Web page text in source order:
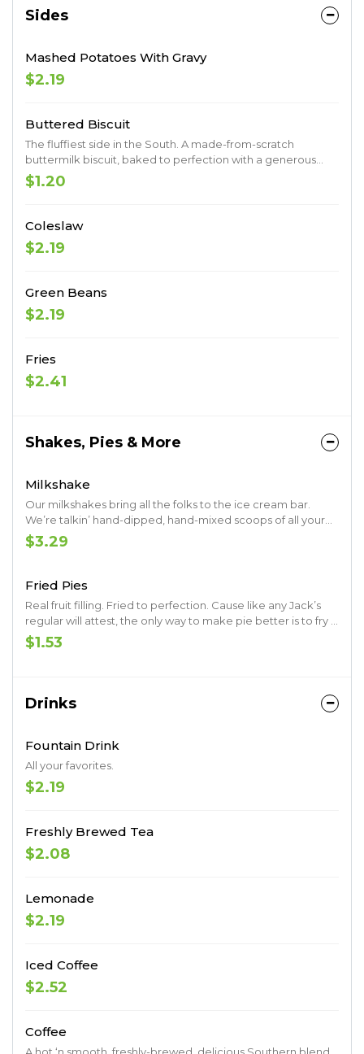
Sides
Mashed Potatoes With Gravy
$2.19
Buttered Biscuit
The fluffiest side in the South. A made-from-scratch
buttermilk biscuit, baked to perfection with a generous
coat of butter.
$1.20
Coleslaw
$2.19
Green Beans
$2.19
Fries
$2.41
Shakes, Pies & More
Milkshake
Our milkshakes bring all the folks to the ice cream bar.
We’re talkin’ hand-dipped, hand-mixed scoops of all your
favorites.
$3.29
Fried Pies
Real fruit filling. Fried to perfection. Cause like any Jack’s
regular will attest, the only way to make pie better is to fry it
up.
$1.53
Drinks
Fountain Drink
All your favorites.
$2.19
Freshly Brewed Tea
$2.08
Lemonade
$2.19
Iced Coffee
$2.52
Coffee